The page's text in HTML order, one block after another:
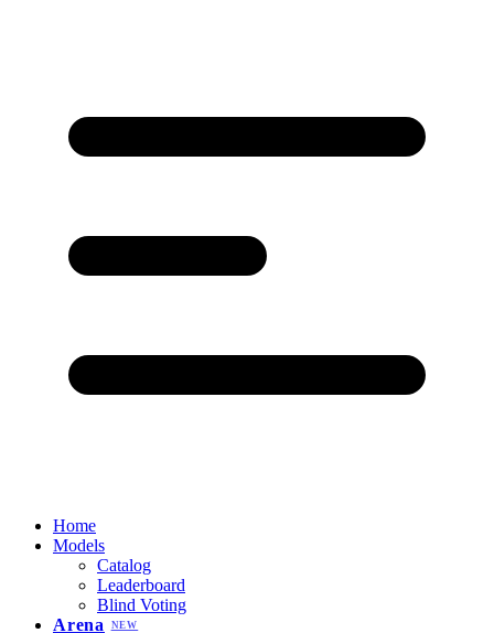
Home
Models
Catalog
Leaderboard
Blind Voting
Arena
NEW